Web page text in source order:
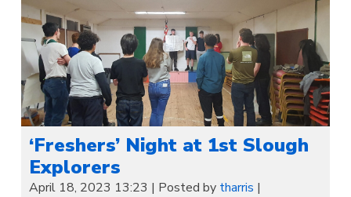
‘Freshers’ Night at 1st Slough
Explorers
April 18, 2023 13:23 | Posted by tharris |